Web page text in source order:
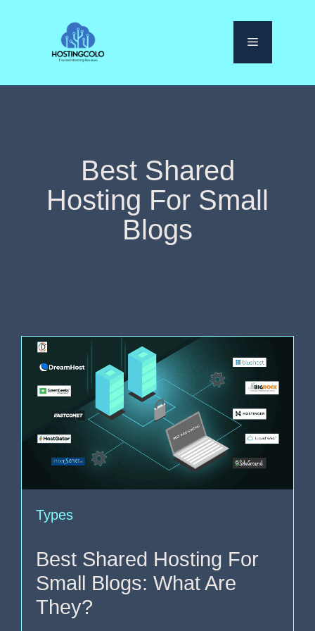
Menu
Best Shared
Hosting For Small
Blogs
Types
Best Shared Hosting For
Small Blogs: What Are
They?